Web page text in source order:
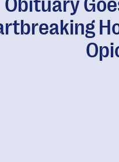
Obituary